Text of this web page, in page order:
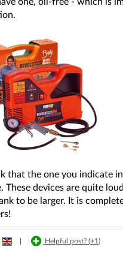
that the one you indicate
These devices are quite
to be larger. It is
Helpful post? (+1)